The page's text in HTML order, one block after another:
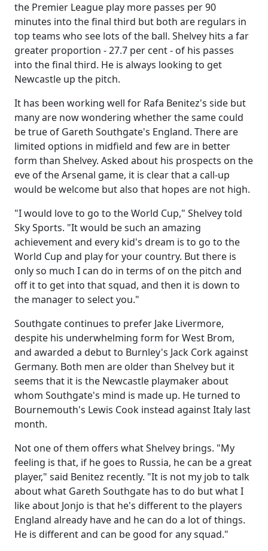
the Premier League play more passes per 90
minutes into the final third but both are regulars in
top teams who see lots of the ball. Shelvey hits a far
greater proportion - 27.7 per cent - of his passes
into the final third. He is always looking to get
Newcastle up the pitch.
It has been working well for Rafa Benitez's side but
many are now wondering whether the same could
be true of Gareth Southgate's England. There are
limited options in midfield and few are in better
form than Shelvey. Asked about his prospects on the
eve of the Arsenal game, it is clear that a call-up
would be welcome but also that hopes are not high.
"I would love to go to the World Cup," Shelvey told
Sky Sports. "It would be such an amazing
achievement and every kid's dream is to go to the
World Cup and play for your country. But there is
only so much I can do in terms of on the pitch and
off it to get into that squad, and then it is down to
the manager to select you."
Southgate continues to prefer Jake Livermore,
despite his underwhelming form for West Brom,
and awarded a debut to Burnley's Jack Cork against
Germany. Both men are older than Shelvey but it
seems that it is the Newcastle playmaker about
whom Southgate's mind is made up. He turned to
Bournemouth's Lewis Cook instead against Italy last
month.
Not one of them offers what Shelvey brings. "My
feeling is that, if he goes to Russia, he can be a great
player," said Benitez recently. "It is not my job to talk
about what Gareth Southgate has to do but what I
like about Jonjo is that he's different to the players
England already have and he can do a lot of things.
He is different and can be good for any squad."